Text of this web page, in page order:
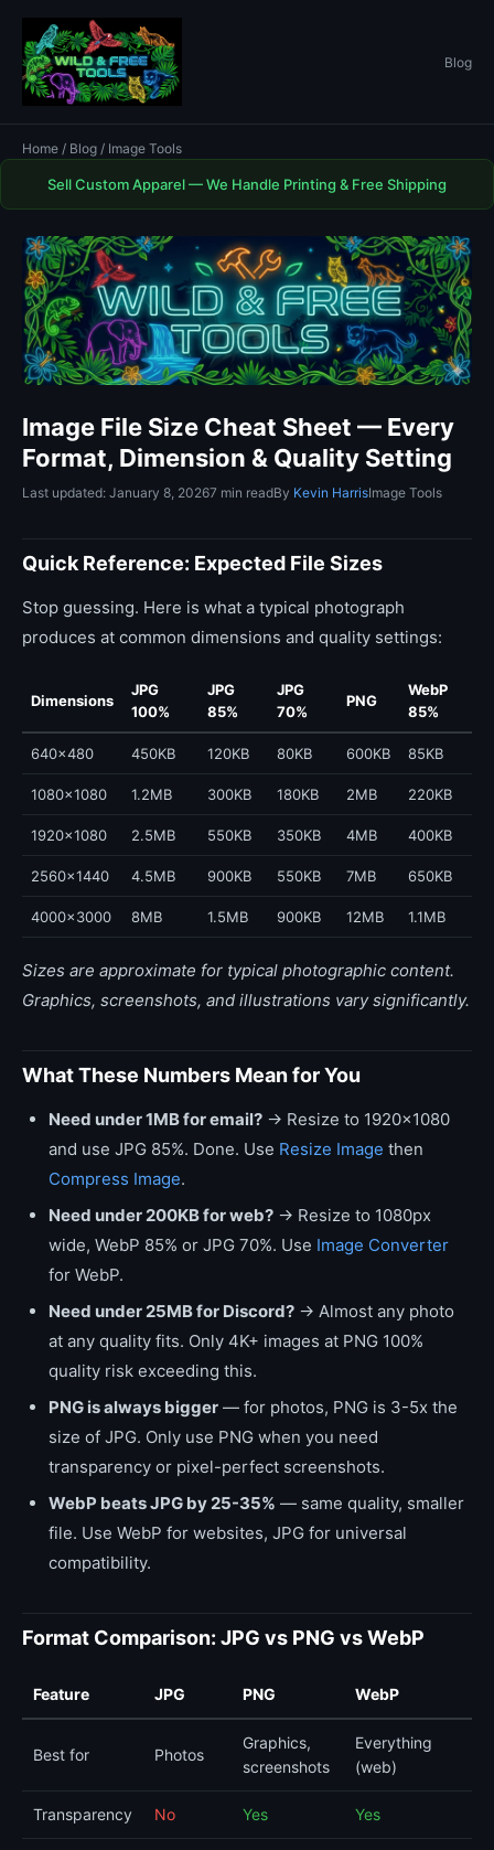
Blog
Home / Blog / Image Tools
Sell Custom Apparel — We Handle Printing & Free Shipping
Image File Size Cheat Sheet — Every
Format, Dimension & Quality Setting
Last updated: January 8, 20267 min readBy Kevin HarrisImage Tools
Quick Reference: Expected File Sizes
Stop guessing. Here is what a typical photograph
produces at common dimensions and quality settings:
Dimensions
JPG
100%
JPG
85%
JPG
70%
PNG
WebP
85%
640x480 450KB 120KB 80KB 600KB 85KB
1080x1080 1.2MB 300KB 180KB 2MB 220KB
1920x1080 2.5MB 550KB 350KB 4MB 400KB
2560x1440 4.5MB 900KB 550KB 7MB 650KB
4000x3000 8MB 1.5MB 900KB 12MB 1.1MB
Sizes are approximate for typical photographic content.
Graphics, screenshots, and illustrations vary significantly.
What These Numbers Mean for You
Need under 1MB for email? → Resize to 1920x1080
and use JPG 85%. Done. Use Resize Image then
Compress Image.
Need under 200KB for web? → Resize to 1080px
wide, WebP 85% or JPG 70%. Use Image Converter
for WebP.
Need under 25MB for Discord? → Almost any photo
at any quality fits. Only 4K+ images at PNG 100%
quality risk exceeding this.
PNG is always bigger — for photos, PNG is 3-5x the
size of JPG. Only use PNG when you need
transparency or pixel-perfect screenshots.
WebP beats JPG by 25-35% — same quality, smaller
file. Use WebP for websites, JPG for universal
compatibility.
Format Comparison: JPG vs PNG vs WebP
Feature JPG PNG WebP
Best for Photos
Graphics,
screenshots
Everything
(web)
Transparency No Yes Yes